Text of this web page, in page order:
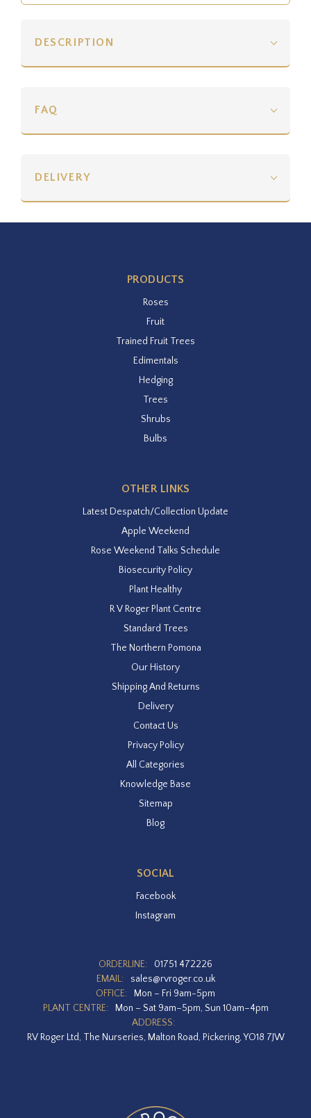
DESCRIPTION
FAQ
DELIVERY
PRODUCTS
Roses
Fruit
Trained Fruit Trees
Edimentals
Hedging
Trees
Shrubs
Bulbs
OTHER LINKS
Latest Despatch/Collection Update
Apple Weekend
Rose Weekend Talks Schedule
Biosecurity Policy
Plant Healthy
R V Roger Plant Centre
Standard Trees
The Northern Pomona
Our History
Shipping And Returns
Delivery
Contact Us
Privacy Policy
All Categories
Knowledge Base
Sitemap
Blog
SOCIAL
Facebook
Instagram
ORDERLINE:
01751 472226
EMAIL:
sales@rvroger.co.uk
OFFICE:
Mon – Fri 9am-5pm
PLANT CENTRE:
Mon – Sat 9am–5pm, Sun 10am–4pm
ADDRESS:
RV Roger Ltd, The Nurseries, Malton Road, Pickering, YO18 7JW